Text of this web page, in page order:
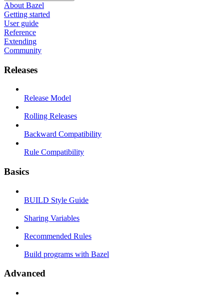
About Bazel
Getting started
User guide
Reference
Extending
Community
Releases
Release Model
Rolling Releases
Backward Compatibility
Rule Compatibility
Basics
BUILD Style Guide
Sharing Variables
Recommended Rules
Build programs with Bazel
Advanced